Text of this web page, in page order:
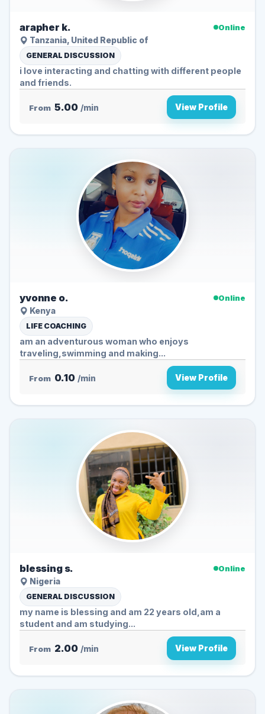
arapher k.
Online
Tanzania, United Republic of
GENERAL DISCUSSION
i love interacting and chatting with different people
and friends.
From 5.00 /min View Profile
yvonne o.
Online
Kenya
LIFE COACHING
am an adventurous woman who enjoys
traveling,swimming and making...
From 0.10 /min View Profile
blessing s.
Online
Nigeria
GENERAL DISCUSSION
my name is blessing and am 22 years old,am a
student and am studying...
From 2.00 /min View Profile